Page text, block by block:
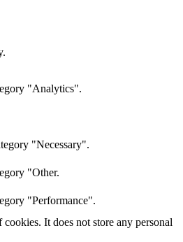
"Analytics".
"Necessary".
"Other.
"Performance".
It does not store any personal